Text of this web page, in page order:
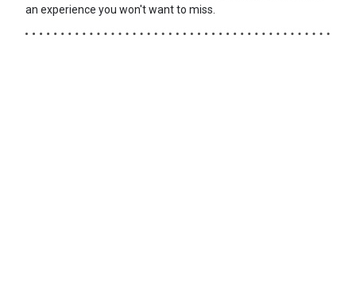
an experience you won't want to miss.